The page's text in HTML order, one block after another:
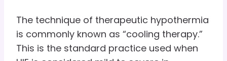
The technique of therapeutic hypothermia
is commonly known as “cooling therapy.”
This is the standard practice used when